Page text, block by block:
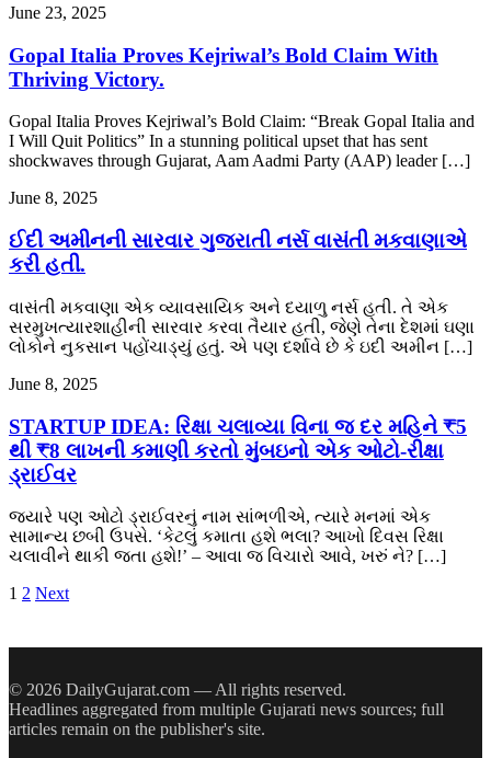
June 23, 2025
Gopal Italia Proves Kejriwal’s Bold Claim With
Thriving Victory.
Gopal Italia Proves Kejriwal’s Bold Claim: “Break Gopal Italia and
I Will Quit Politics” In a stunning political upset that has sent
shockwaves through Gujarat, Aam Aadmi Party (AAP) leader […]
June 8, 2025
ઈદી અમીનની સારવાર ગુજરાતી નર્સ વાસંતી મકવાણાએ
કરી હતી.
વાસંતી મકવાણા એક વ્યાવસાયિક અને દયાળુ નર્સ હતી. તે એક
સરમુખત્યારશાહીની સારવાર કરવા તૈયાર હતી, જેણે તેના દેશમાં ઘણા
લોકોને નુકસાન પહોંચાડ્યું હતું. એ પણ દર્શાવે છે કે ઇદી અમીન […]
June 8, 2025
STARTUP IDEA: રિક્ષા ચલાવ્યા વિના જ દર મહિને ₹5
થી ₹8 લાખની કમાણી કરતો મુંબઇનો એક ઓટો-રીક્ષા
ડ્રાઈવર
જ્યારે પણ ઓટો ડ્રાઈવરનું નામ સાંભળીએ, ત્યારે મનમાં એક
સામાન્ય છબી ઉપસે. ‘કેટલું કમાતા હશે ભલા? આખો દિવસ રિક્ષા
ચલાવીને થાકી જતા હશે!’ – આવા જ વિચારો આવે, ખરું ને? […]
Posts
1 2 Next
© 2026 DailyGujarat.com — All rights reserved.
Headlines aggregated from multiple Gujarati news sources; full
articles remain on the publisher's site.